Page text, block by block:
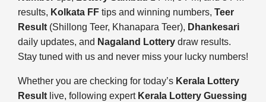
results, Kolkata FF tips and winning numbers, Teer
Result (Shillong Teer, Khanapara Teer), Dhankesari
daily updates, and Nagaland Lottery draw results.
Stay tuned with us and never miss your lucky numbers!
Whether you are checking for today’s Kerala Lottery
Result live, following expert Kerala Lottery Guessing